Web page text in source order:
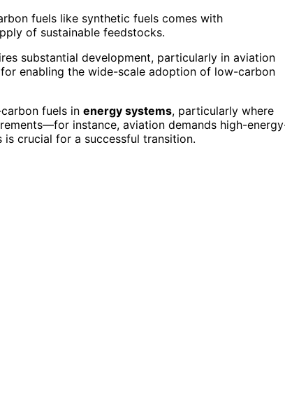
fuels like synthetic fuels comes with
of sustainable feedstocks.
substantial development, particularly in aviation
enabling the wide-scale adoption of low-carbon
fuels in energy systems, particularly where
instance, aviation demands high-
crucial for a successful transition.